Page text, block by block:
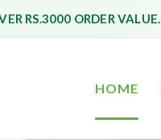
RS.3000 ORDER VALUE.
HOME